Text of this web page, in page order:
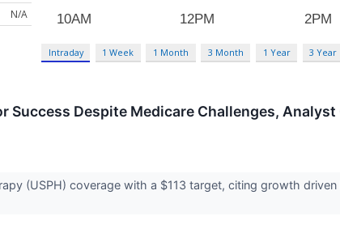
N/A
Intraday 1 Week 1 Month 3 Month 1 Year 3 Year
Success Despite Medicare Challenges,
(USPH) coverage with a $113 target, citing growth